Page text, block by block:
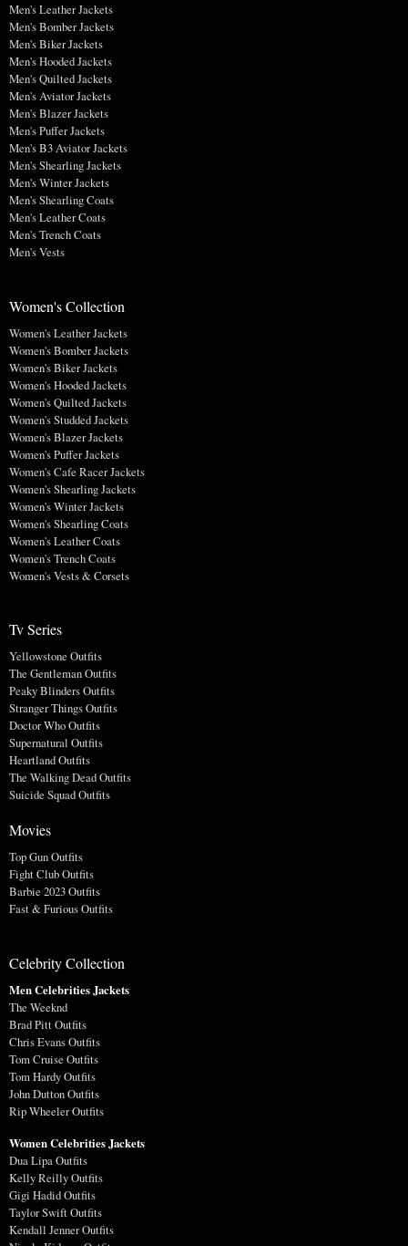
Men's Leather Jackets
Men's Bomber Jackets
Men's Biker Jackets
Men's Hooded Jackets
Men's Quilted Jackets
Men's Aviator Jackets
Men's Blazer Jackets
Men's Puffer Jackets
Men's B3 Aviator Jackets
Men's Shearling Jackets
Men's Winter Jackets
Men's Shearling Coats
Men's Leather Coats
Men's Trench Coats
Men's Vests
Women's Collection
Women's Leather Jackets
Women's Bomber Jackets
Women's Biker Jackets
Women's Hooded Jackets
Women's Quilted Jackets
Women's Studded Jackets
Women's Blazer Jackets
Women's Puffer Jackets
Women's Cafe Racer Jackets
Women's Shearling Jackets
Women's Winter Jackets
Women's Shearling Coats
Women's Leather Coats
Women's Trench Coats
Women's Vests & Corsets
Tv Series
Yellowstone Outfits
The Gentleman Outfits
Peaky Blinders Outfits
Stranger Things Outfits
Doctor Who Outfits
Supernatural Outfits
Heartland Outfits
The Walking Dead Outfits
Suicide Squad Outfits
Movies
Top Gun Outfits
Fight Club Outfits
Barbie 2023 Outfits
Fast & Furious Outfits
Celebrity Collection
Men Celebrities Jackets
The Weeknd
Brad Pitt Outfits
Chris Evans Outfits
Tom Cruise Outfits
Tom Hardy Outfits
John Dutton Outfits
Rip Wheeler Outfits
Women Celebrities Jackets
Dua Lipa Outfits
Kelly Reilly Outfits
Gigi Hadid Outfits
Taylor Swift Outfits
Kendall Jenner Outfits